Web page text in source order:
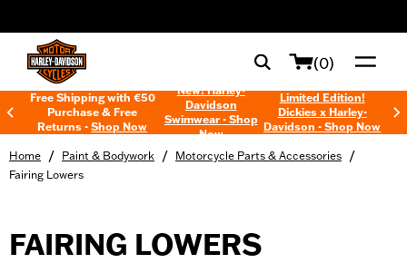
(0)
Free Shipping with €50
Purchase & Free
Returns -Shop Now
New! Harley-
Davidson
Swimwear - Shop
Now
Limited Edition!
Dickies x Harley-
Davidson - Shop Now
Home / Paint & Bodywork / Motorcycle Parts & Accessories /
Fairing Lowers
FAIRING LOWERS